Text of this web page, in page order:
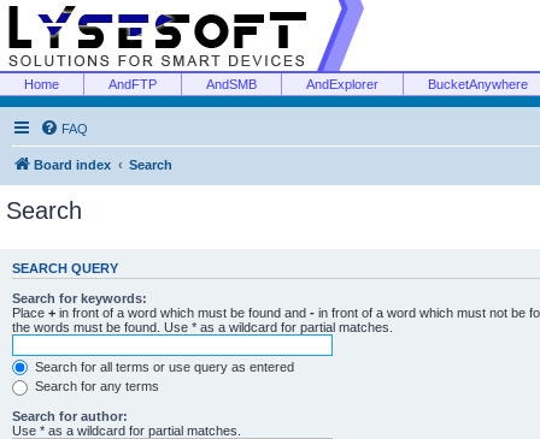
Home AndFTP AndSMB AndExplorer BucketAnywhere
FAQ
Board index Search
Search
SEARCH QUERY
Search for keywords:
Place + in front of a word which must be found and - in front of a word which must not be
the words must be found. Use * as a wildcard for partial matches.
Search for all terms or use query as entered
Search for any terms
Search for author:
Use * as a wildcard for partial matches.